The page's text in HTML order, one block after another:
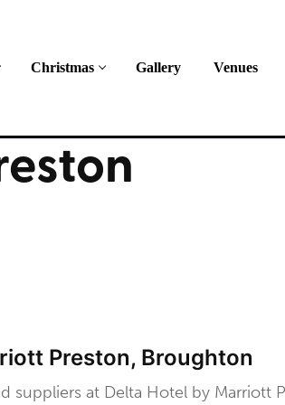
Christmas Gallery Venues
Preston, Broughton
suppliers at Delta Hotel by Marriott